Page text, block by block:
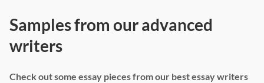
Samples from our advanced
writers
Check out some essay pieces from our best essay writers